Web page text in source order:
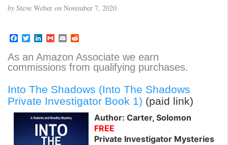
by Steve Weber on November 7, 2020
F
c
e
b
o
k
T
i
t
r
L
n
k
e
I
n
G
a
i
l
E
a
i
d
d
i
As an Amazon Associate we earn
commissions from qualifying purchases.
Into The Shadows (Into The Shadows
Private Investigator Book 1) (paid link)
Author: Carter, Solomon
FREE
Private Investigator Mysteries